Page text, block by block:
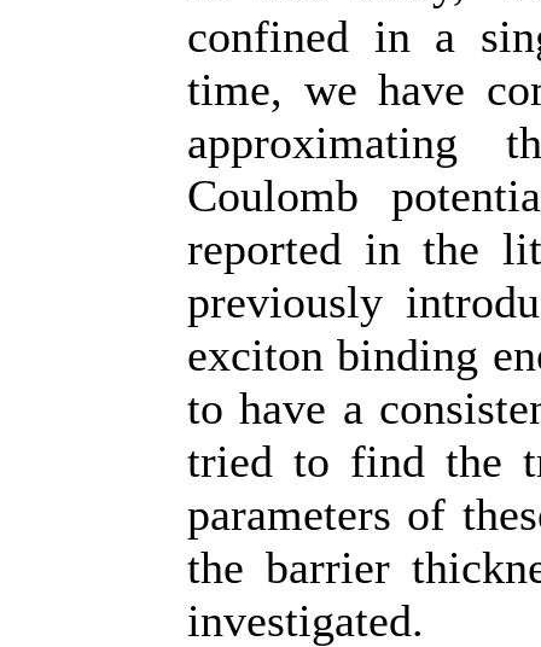
confined in a
time, we have
approximating
Coulomb
reported in the
previously
exciton binding
to have a
tried to find the
parameters of
the barrier
investigated.